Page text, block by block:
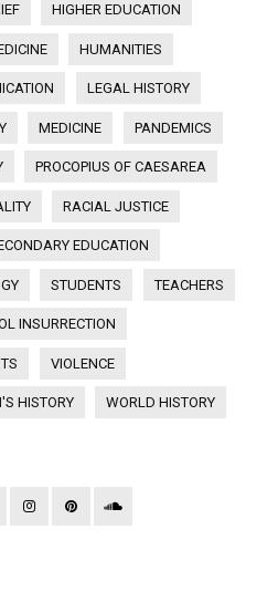
HIGHER EDUCATION
HUMANITIES
LEGAL HISTORY
MEDICINE PANDEMICS
PROCOPIUS OF CAESAREA
RACIAL JUSTICE
EDUCATION
STUDENTS TEACHERS
INSURRECTION
VIOLENCE
HISTORY WORLD HISTORY